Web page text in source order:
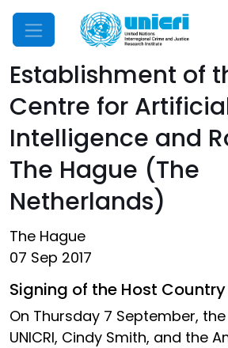
Mobile Menu
Establishment of
Centre for
Intelligence and
The Hague (The
Netherlands)
The Hague
07 Sep 2017
Signing of the Host
On Thursday 7 September,
UNICRI, Cindy Smith, and the